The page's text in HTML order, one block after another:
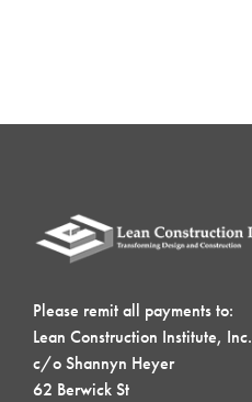
Please remit all payments to:
Lean Construction Institute, Inc.
c/o Shannyn Heyer
62 Berwick St